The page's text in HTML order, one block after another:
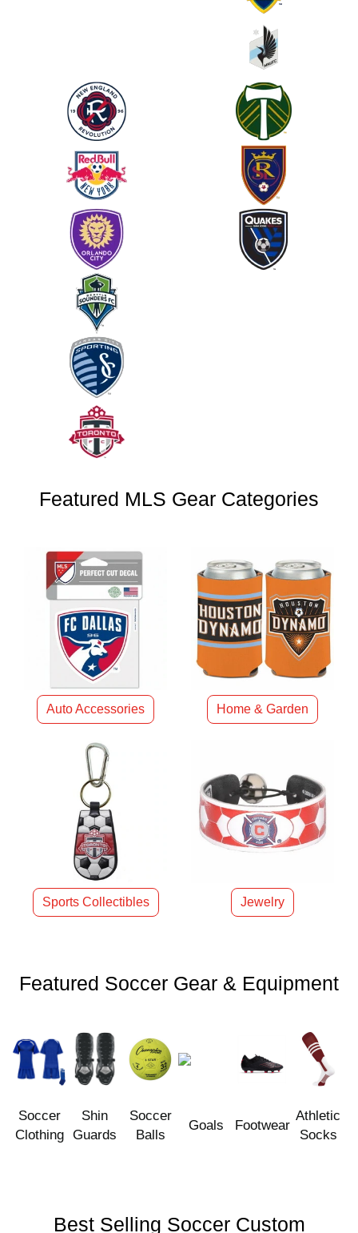
Featured MLS Gear Categories
Auto Accessories Home & Garden
Sports Collectibles Jewelry
Featured Soccer Gear & Equipment
Soccer
Clothing
Shin
Guards
Soccer
Balls
Goals Footwear
Athletic
Socks
Best Selling Soccer Custom